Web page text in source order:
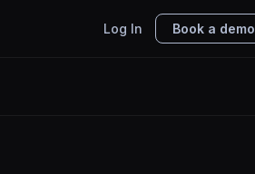
Log In Book a demo